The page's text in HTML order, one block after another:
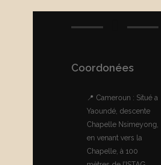
Coordonées
📍 Cameroun : Situé a
Yaoundé, descente
Chapelle Nsimeyong,
en venant vers la
Chapelle, à 100